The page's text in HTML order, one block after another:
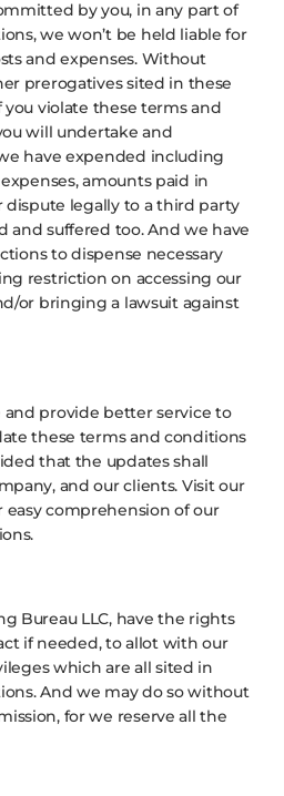
by you, in any part of
we won’t be held liable for
and expenses. Without
prerogatives sited in these
violate these terms and
will undertake and
have expended including
amounts paid in
legally to a third party
and suffered too. And we have
to dispense necessary
restriction on accessing our
or bringing a lawsuit against
provide better service to
these terms and conditions
that the updates shall
and our clients. Visit our
comprehension of our
Bureau LLC, have the rights
if needed, to allot with our
which are all sited in
And we may do so without
for we reserve all the